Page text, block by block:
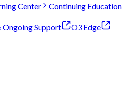
Center Continuing Education
Ongoing Support O3 Edge